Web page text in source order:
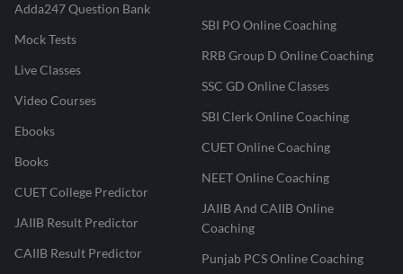
Adda247 Question Bank
Mock Tests
Live Classes
Video Courses
Ebooks
Books
CUET College Predictor
JAIIB Result Predictor
CAIIB Result Predictor
SBI PO Online Coaching
RRB Group D Online Coaching
SSC GD Online Classes
SBI Clerk Online Coaching
CUET Online Coaching
NEET Online Coaching
JAIIB And CAIIB Online
Coaching
Punjab PCS Online Coaching